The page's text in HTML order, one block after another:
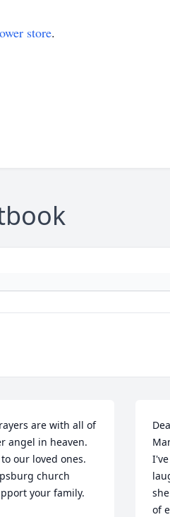
store.
are with all of
angel in heaven.
our loved ones.
church
your family.
of